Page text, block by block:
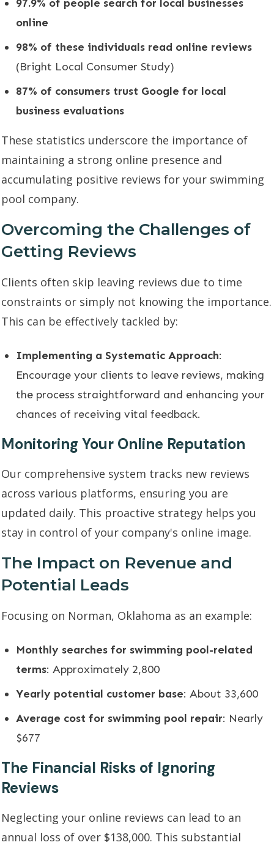
97.9% of people search for local businesses
online
98% of these individuals read online reviews
(Bright Local Consumer Study)
87% of consumers trust Google for local
business evaluations
These statistics underscore the importance of
maintaining a strong online presence and
accumulating positive reviews for your swimming
pool company.
Overcoming the Challenges of
Getting Reviews
Clients often skip leaving reviews due to time
constraints or simply not knowing the importance.
This can be effectively tackled by:
Implementing a Systematic Approach:
Encourage your clients to leave reviews, making
the process straightforward and enhancing your
chances of receiving vital feedback.
Monitoring Your Online Reputation
Our comprehensive system tracks new reviews
across various platforms, ensuring you are
updated daily. This proactive strategy helps you
stay in control of your company's online image.
The Impact on Revenue and
Potential Leads
Focusing on Norman, Oklahoma as an example:
Monthly searches for swimming pool-related
terms: Approximately 2,800
Yearly potential customer base: About 33,600
Average cost for swimming pool repair: Nearly
$677
The Financial Risks of Ignoring
Reviews
Neglecting your online reviews can lead to an
annual loss of over $138,000. This substantial